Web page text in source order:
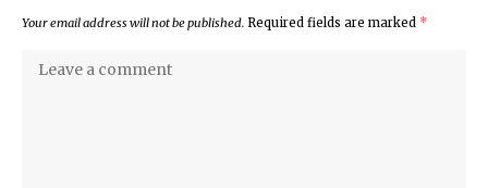
Your email address will not be published. Required fields are marked *